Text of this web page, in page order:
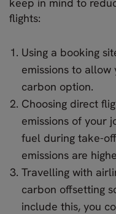
flights:
Using a booking
emissions to
carbon option.
Choosing direct
emissions of your
fuel during take-
emissions are
Travelling with
carbon offsetting
include this, you